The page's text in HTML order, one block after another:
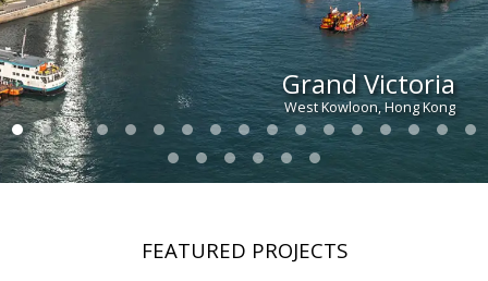
Grand Victoria
West Kowloon, Hong Kong
FEATURED PROJECTS